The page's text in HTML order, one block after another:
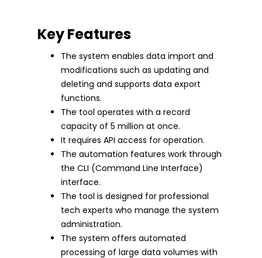
Key Features
The system enables data import and
modifications such as updating and
deleting and supports data export
functions.
The tool operates with a record
capacity of 5 million at once.
It requires API access for operation.
The automation features work through
the CLI (Command Line Interface)
interface.
The tool is designed for professional
tech experts who manage the system
administration.
The system offers automated
processing of large data volumes with